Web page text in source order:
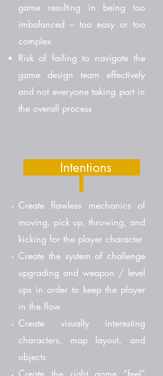
game resulting in being too
imbalanced – too easy or too
complex
Risk of failing to navigate the
game design team effectively
and not everyone taking part in
the overall process
Intentions
Create flawless mechanics of
moving, pick up, throwing, and
kicking for the player character
Create the system of challenge
upgrading and weapon / level
ups in order to keep the player
in the flow
Create visually interesting
characters, map layout, and
objects
Create the right game “feel”